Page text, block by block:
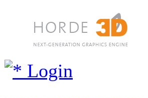
Login